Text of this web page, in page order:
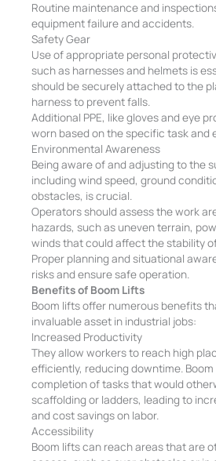
Routine maintenance and
equipment failure and accidents.
Safety Gear
Use of appropriate personal
such as harnesses and helmets is
should be securely attached to the
harness to prevent falls.
Additional PPE, like gloves and eye
worn based on the specific task and
Environmental Awareness
Being aware of and adjusting to the
including wind speed, ground
obstacles, is crucial.
Operators should assess the work
hazards, such as uneven terrain,
winds that could affect the stability
Proper planning and situational
risks and ensure safe operation.
Benefits of Boom Lifts
Boom lifts offer numerous benefits
invaluable asset in industrial jobs:
Increased Productivity
They allow workers to reach high
efficiently, reducing downtime.
completion of tasks that would
scaffolding or ladders, leading to
and cost savings on labor.
Accessibility
Boom lifts can reach areas that are